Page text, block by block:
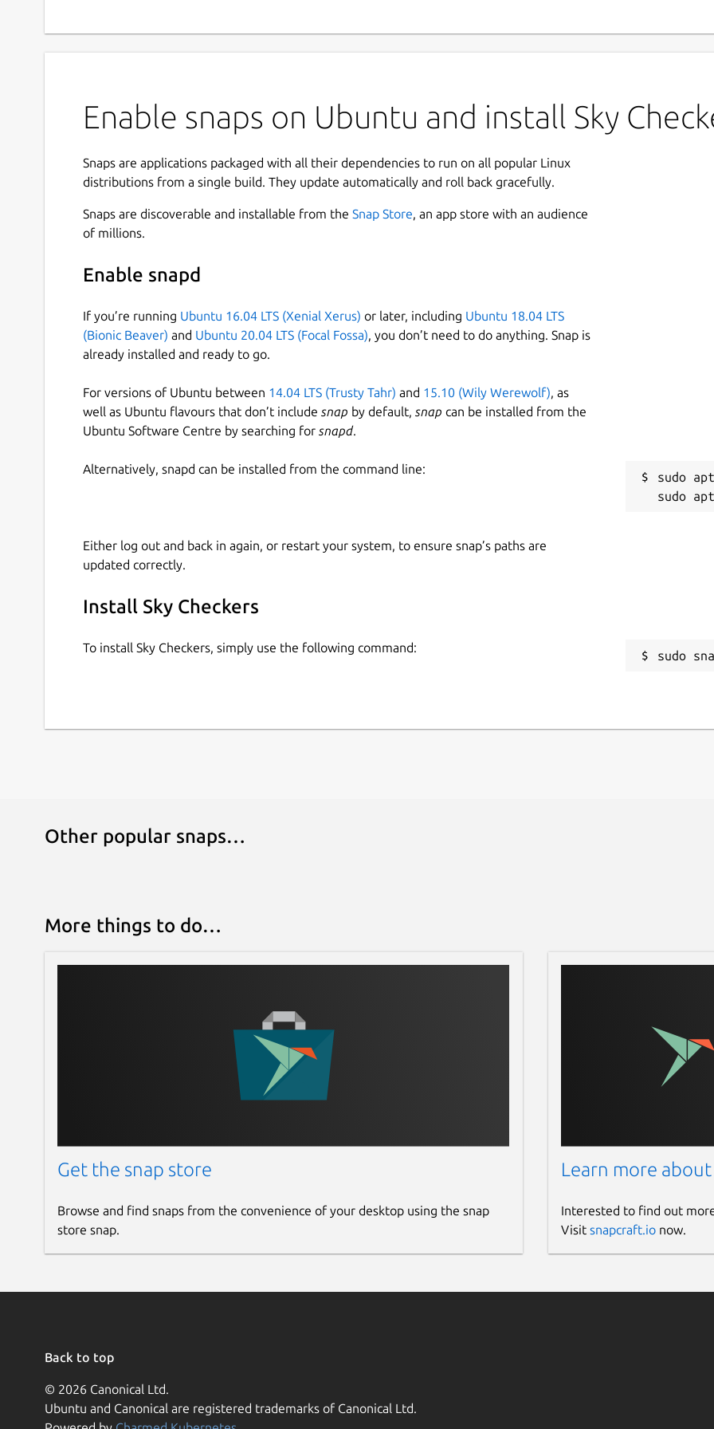
Enable snaps on Ubuntu and install Sky
Snaps are applications packaged with all their dependencies to run on all popular Linux
distributions from a single build. They update automatically and roll back gracefully.
Snaps are discoverable and installable from the Snap Store, an app store with an audience
of millions.
Enable snapd
If you’re running Ubuntu 16.04 LTS (Xenial Xerus) or later, including Ubuntu 18.04 LTS
(Bionic Beaver) and Ubuntu 20.04 LTS (Focal Fossa), you don’t need to do anything. Snap is
already installed and ready to go.
For versions of Ubuntu between 14.04 LTS (Trusty Tahr) and 15.10 (Wily Werewolf), as
well as Ubuntu flavours that don’t include snap by default, snap can be installed from the
Ubuntu Software Centre by searching for snapd.
Alternatively, snapd can be installed from the command line:
sudo
Either log out and back in again, or restart your system, to ensure snap’s paths are
updated correctly.
Install Sky Checkers
To install Sky Checkers, simply use the following command:
sudo
Other popular snaps…
More things to do…
Get the snap store
Browse and find snaps from the convenience of your desktop using the snap
store snap.
Learn more about
Interested to find out
Visit snapcraft.ionow.
Back to top
© 2026 Canonical Ltd.
Ubuntu and Canonical are registered trademarks of Canonical Ltd.